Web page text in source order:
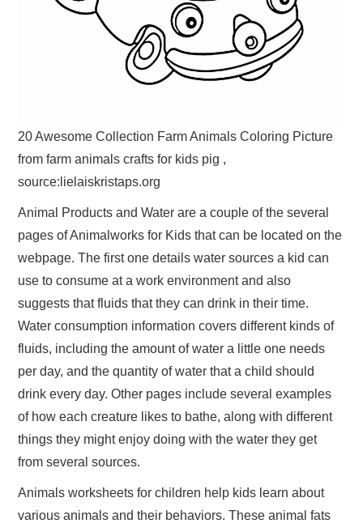
20 Awesome Collection Farm Animals Coloring Picture
from farm animals crafts for kids pig ,
source:lielaiskristaps.org
Animal Products and Water are a couple of the several
pages of Animalworks for Kids that can be located on the
webpage. The first one details water sources a kid can
use to consume at a work environment and also
suggests that fluids that they can drink in their time.
Water consumption information covers different kinds of
fluids, including the amount of water a little one needs
per day, and the quantity of water that a child should
drink every day. Other pages include several examples
of how each creature likes to bathe, along with different
things they might enjoy doing with the water they get
from several sources.
Animals worksheets for children help kids learn about
various animals and their behaviors. These animal fats